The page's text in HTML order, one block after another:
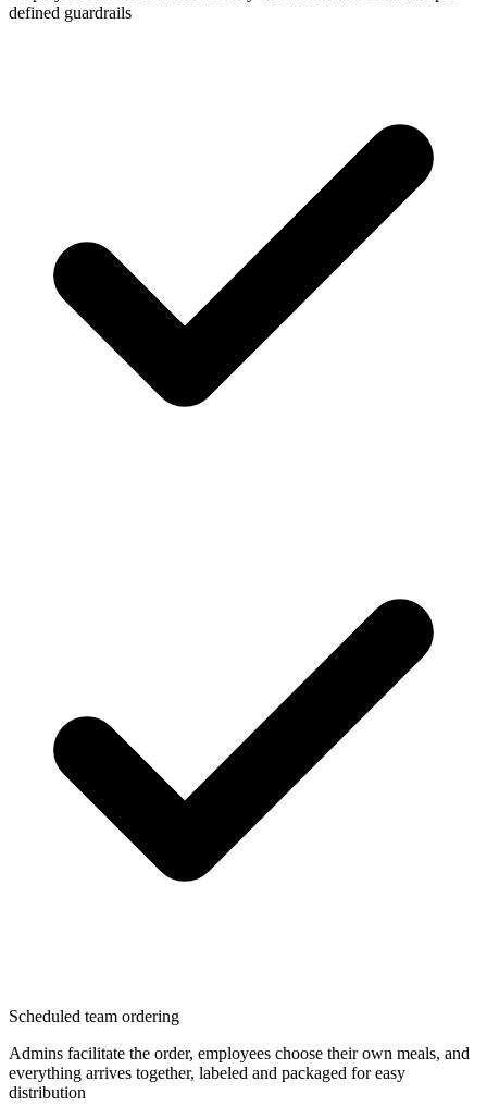
defined guardrails
Scheduled team ordering
Admins facilitate the order, employees choose their own meals, and
everything arrives together, labeled and packaged for easy
distribution